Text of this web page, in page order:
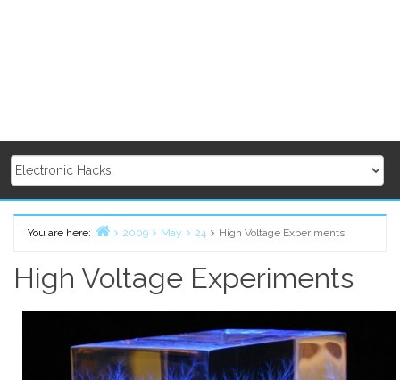
You are here:
2009 May 24 High Voltage Experiments
High Voltage Experiments